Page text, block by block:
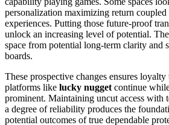
personalization maximizing return
experiences. Putting those future-proof
unlock an increasing level of potential.
space from potential long-term clarity and
boards.
These prospective changes ensures
platforms like lucky nugget continue
prominent. Maintaining uncut access with
a degree of reliability produces the
potential outcomes of true dependable